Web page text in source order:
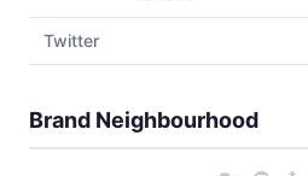
Twitter
Brand Neighbourhood